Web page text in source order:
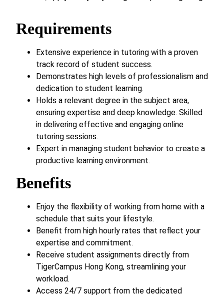
Requirements
Extensive experience in tutoring with a proven
track record of student success.
Demonstrates high levels of professionalism and
dedication to student learning.
Holds a relevant degree in the subject area,
ensuring expertise and deep knowledge. Skilled
in delivering effective and engaging online
tutoring sessions.
Expert in managing student behavior to create a
productive learning environment.
Benefits
Enjoy the flexibility of working from home with a
schedule that suits your lifestyle.
Benefit from high hourly rates that reflect your
expertise and commitment.
Receive student assignments directly from
TigerCampus Hong Kong, streamlining your
workload.
Access 24/7 support from the dedicated